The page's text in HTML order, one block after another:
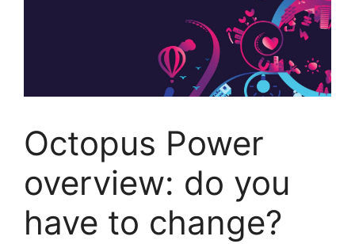
Octopus Power
overview: do you
have to change?